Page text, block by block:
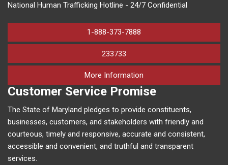
National Human Trafficking Hotline - 24/7 Confidential
1-888-373-7888
233733
More Information
Customer Service Promise
The State of Maryland pledges to provide constituents,
businesses, customers, and stakeholders with friendly and
courteous, timely and responsive, accurate and consistent,
accessible and convenient, and truthful and transparent
services.